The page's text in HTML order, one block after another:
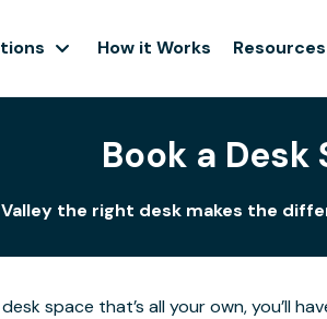
How it Works Resources
Book a
Valley the right desk makes the
space that’s all your own, you’ll